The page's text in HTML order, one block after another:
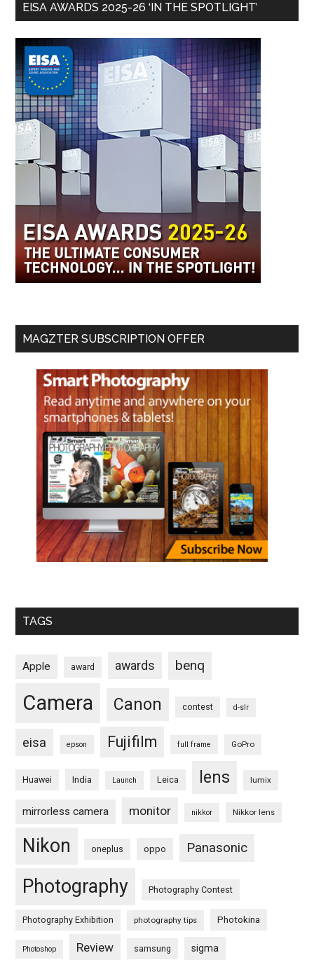
EISA AWARDS 2025-26 ‘IN THE SPOTLIGHT’
MAGZTER SUBSCRIPTION OFFER
TAGS
Apple award awards benq
Camera Canon contest d-slr
eisa epson Fujifilm full frame GoPro
Huawei India Launch Leica lens lumix
mirrorless camera monitor nikkor Nikkor lens
Nikon oneplus oppo Panasonic
Photography Photography Contest
Photography Exhibition photography tips Photokina
Photoshop Review samsung sigma